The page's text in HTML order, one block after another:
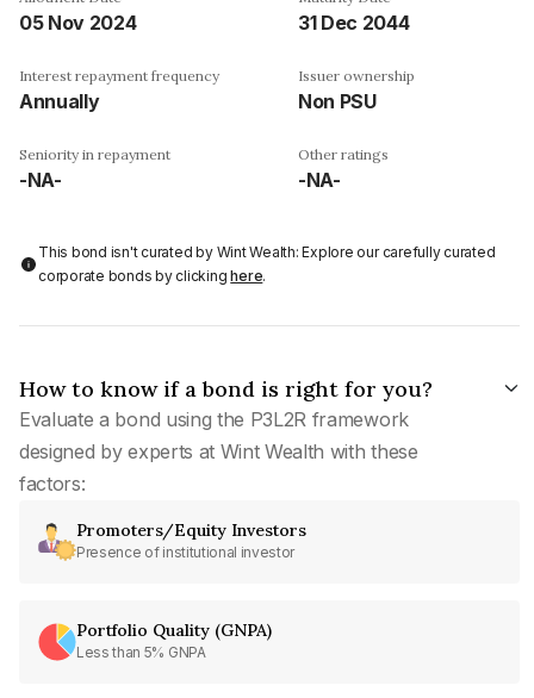
05 Nov 2024 31 Dec 2044
Interest repayment frequency
Annually
Issuer ownership
Non PSU
Seniority in repayment
-NA-
Other ratings
-NA-
This bond isn't curated by Wint Wealth: Explore our carefully curated
corporate bonds by clickinghere.
How to know if a bond is right for you?
Evaluate a bond using the P3L2R framework
designed by experts at Wint Wealth with these
factors:
Promoters/Equity Investors
Presence of institutional investor
Portfolio Quality (GNPA)
Less than 5% GNPA